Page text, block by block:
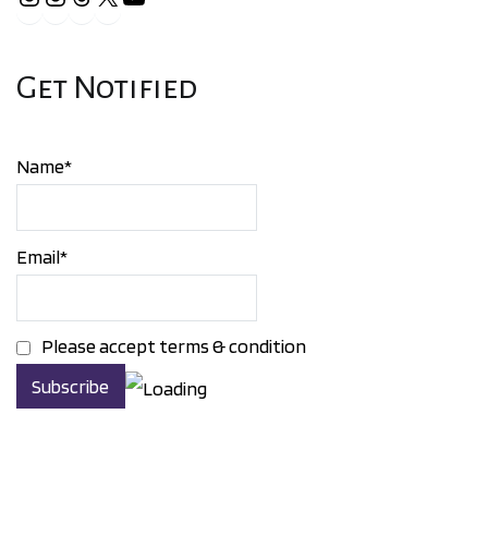
Get Notified
Name*
Email*
Please accept terms & condition